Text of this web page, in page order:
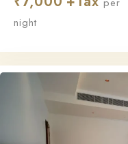
unforgettable memories.
per
night